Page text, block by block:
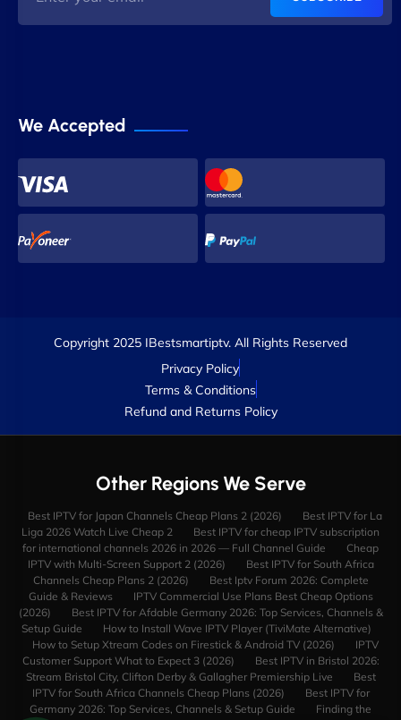
We Accepted
Copyright 2025 IBestsmartiptv. All Rights Reserved
Privacy Policy
Terms & Conditions
Refund and Returns Policy
Other Regions We Serve
Best IPTV for Japan Channels Cheap Plans 2 (2026)
Best IPTV for La
Liga 2026 Watch Live Cheap 2
Best IPTV for cheap IPTV subscription
for international channels 2026 in 2026 — Full Channel Guide
Cheap
IPTV with Multi-Screen Support 2 (2026)
Best IPTV for South Africa
Channels Cheap Plans 2 (2026)
Best Iptv Forum 2026: Complete
Guide & Reviews
IPTV Commercial Use Plans Best Cheap Options
(2026)
Best IPTV for Afdable Germany 2026: Top Services, Channels &
Setup Guide
How to Install Wave IPTV Player (TiviMate Alternative)
How to Setup Xtream Codes on Firestick & Android TV (2026)
IPTV
Customer Support What to Expect 3 (2026)
Best IPTV in Bristol 2026:
Stream Bristol City, Clifton Derby & Gallagher Premiership Live
Best
IPTV for South Africa Channels Cheap Plans (2026)
Best IPTV for
Germany 2026: Top Services, Channels & Setup Guide
Finding the